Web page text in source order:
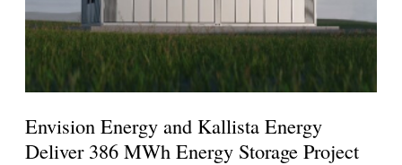
Envision Energy and Kallista Energy
Deliver 386 MWh Energy Storage Project